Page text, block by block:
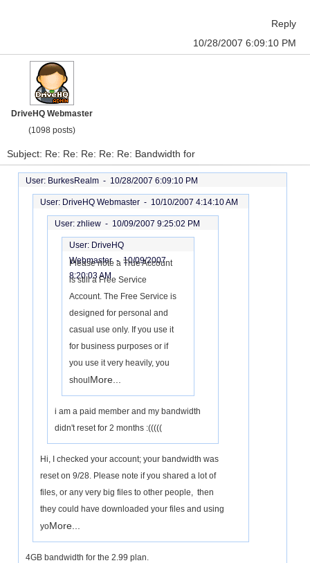
Reply
10/28/2007 6:09:10 PM
DriveHQ Webmaster
(1098 posts)
Subject: Re: Re: Re: Re: Re: Bandwidth for
User: BurkesRealm - 10/28/2007 6:09:10 PM
User: DriveHQ Webmaster - 10/10/2007 4:14:10 AM
User: zhliew - 10/09/2007 9:25:02 PM
User: DriveHQ
Webmaster - 10/09/2007
8:20:03 AM
Please note a True Account
is still a Free Service
Account. The Free Service is
designed for personal and
casual use only. If you use it
for business purposes or if
you use it very heavily, you
shoul More...
i am a paid member and my bandwidth
didn't reset for 2 months :(((((
Hi, I checked your account; your bandwidth was
reset on 9/28. Please note if you shared a lot of
files, or any very big files to other people, then
they could have downloaded your files and using
yoMore...
4GB bandwidth for the 2.99 plan.